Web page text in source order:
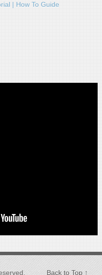
| How To Guide
Back to Top ↑